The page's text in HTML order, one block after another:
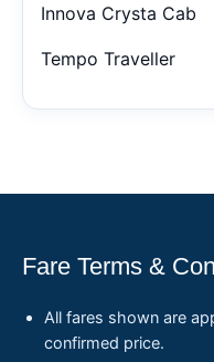
Innova Crysta Cab
Tempo Traveller
Fare Terms &
All fares shown are
confirmed price.